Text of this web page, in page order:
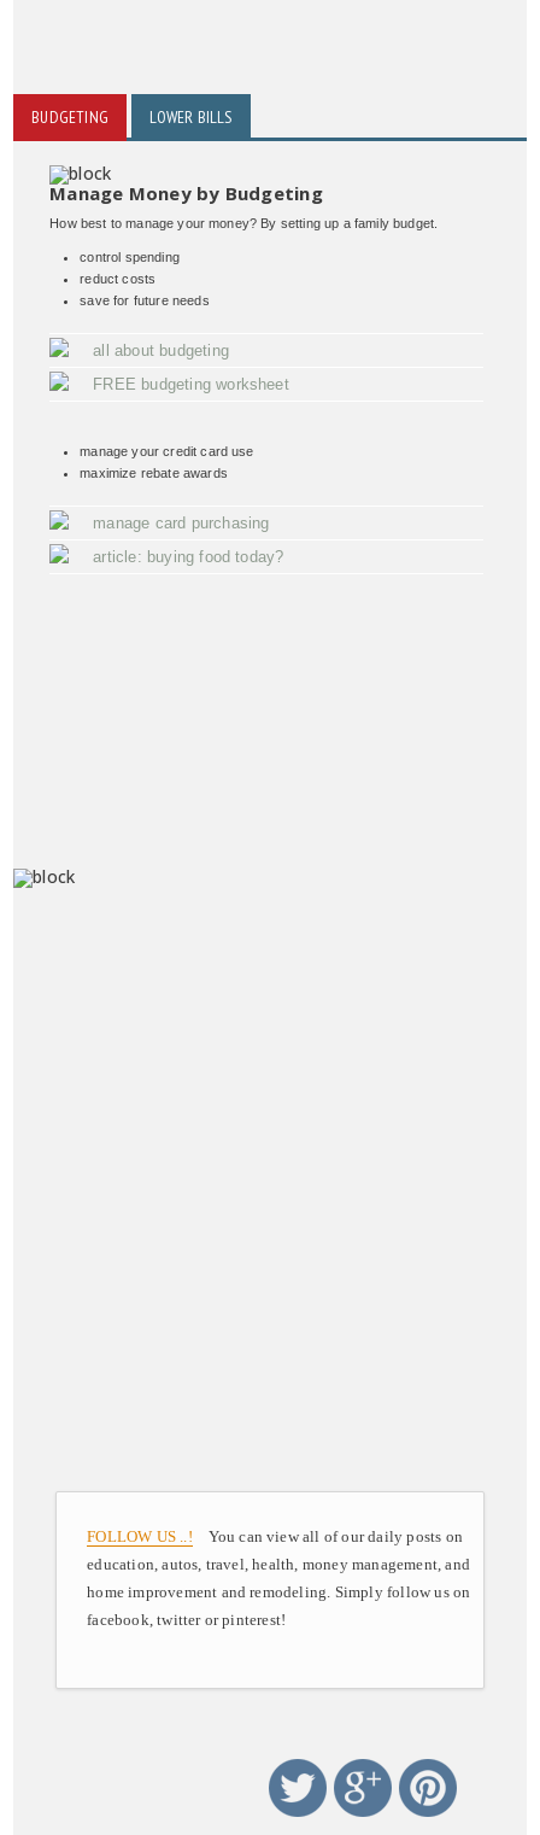
BUDGETING LOWER BILLS
Manage Money by Budgeting
How best to manage your money? By setting up a family budget.
control spending
reduct costs
save for future needs
all about budgeting
FREE budgeting worksheet
manage your credit card use
maximize rebate awards
manage card purchasing
article: buying food today?
FOLLOW US ..! You can view all of our daily posts on
education, autos, travel, health, money management, and
home improvement and remodeling. Simply follow us on
facebook, twitter or pinterest!